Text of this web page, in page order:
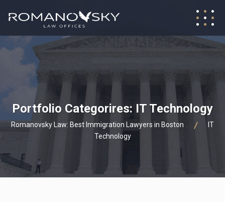
Portfolio Categorires: IT Technology
Romanovsky Law: Best Immigration Lawyers in Boston
IT
Technology